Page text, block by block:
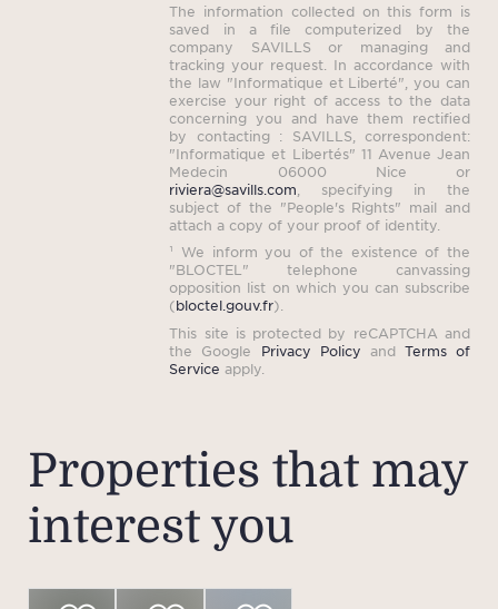
The information collected on this form is
saved in a file computerized by the
company SAVILLS or managing and
tracking your request. In accordance with
the law "Informatique et Liberté", you can
exercise your right of access to the data
concerning you and have them rectified
by contacting : SAVILLS, correspondent:
"Informatique et Libertés" 11 Avenue Jean
Medecin 06000 Nice or
riviera@savills.com , specifying in the
subject of the "People's Rights" mail and
attach a copy of your proof of identity.
¹ We inform you of the existence of the
"BLOCTEL" telephone canvassing
opposition list on which you can subscribe
(bloctel.gouv.fr).
This site is protected by reCAPTCHA and
the Google Privacy Policy and Terms of
Service apply.
Properties that may
interest you